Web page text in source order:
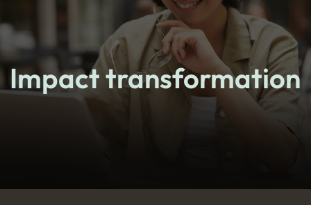
Impact transformation